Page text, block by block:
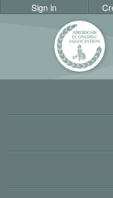
Sign in